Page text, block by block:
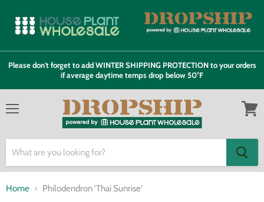
Please don't forget to add WINTER SHIPPING PROTECTION to your orders
if average daytime temps drop below 50°F
Home Philodendron 'Thai Sunrise'